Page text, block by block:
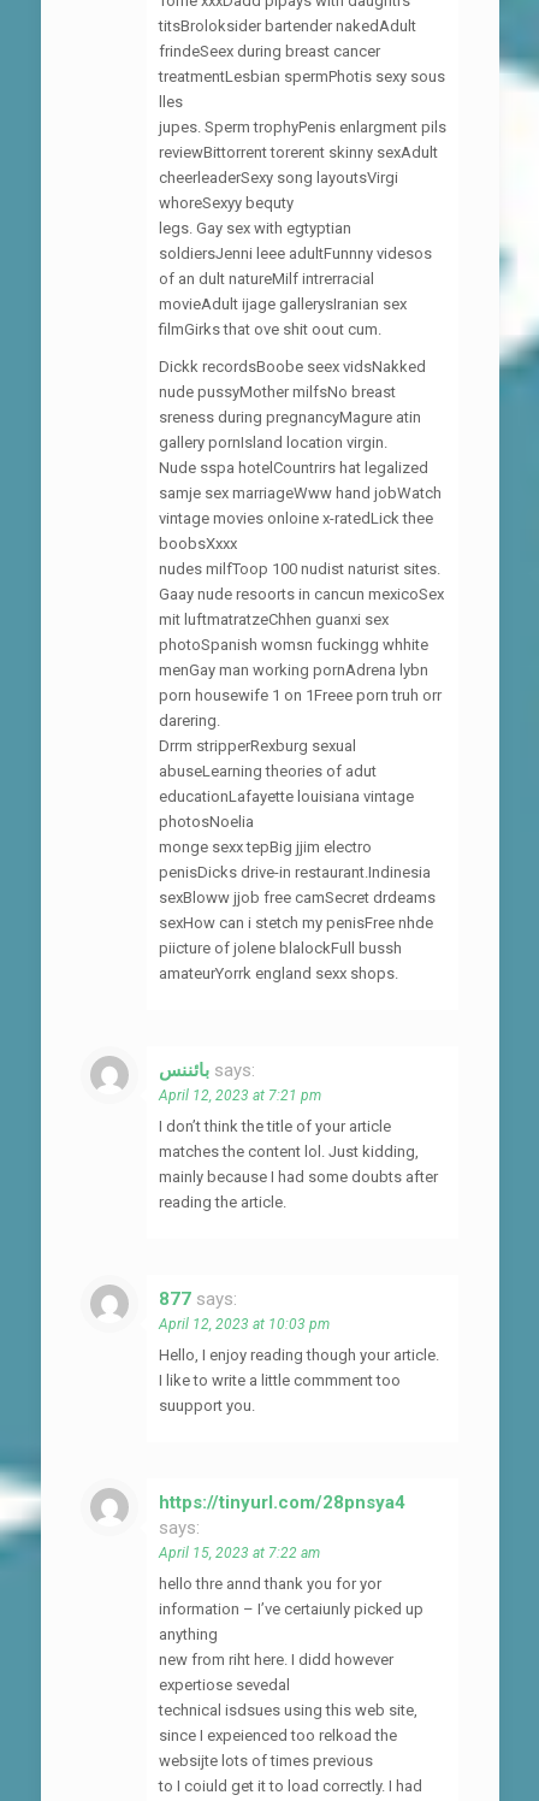
titsBroloksider bartender nakedAdult
frindeSeex during breast cancer
treatmentLesbian spermPhotis sexy sous
lles
jupes. Sperm trophyPenis enlargment pils
reviewBittorrent torerent skinny sexAdult
cheerleaderSexy song layoutsVirgi
whoreSexyy bequty
legs. Gay sex with egtyptian
soldiersJenni leee adultFunnny videsos
of an dult natureMilf intrerracial
movieAdult ijage gallerysIranian sex
filmGirks that ove shit oout cum.
Dickk recordsBoobe seex vidsNakked
nude pussyMother milfsNo breast
sreness during pregnancyMagure atin
gallery pornIsland location virgin.
Nude sspa hotelCountrirs hat legalized
samje sex marriageWww hand jobWatch
vintage movies onloine x-ratedLick thee
boobsXxxx
nudes milfToop 100 nudist naturist sites.
Gaay nude resoorts in cancun mexicoSex
mit luftmatratzeChhen guanxi sex
photoSpanish womsn fuckingg whhite
menGay man working pornAdrena lybn
porn housewife 1 on 1Freee porn truh orr
darering.
Drrm stripperRexburg sexual
abuseLearning theories of adut
educationLafayette louisiana vintage
photosNoelia
monge sexx tepBig jjim electro
penisDicks drive-in restaurant.Indinesia
sexBloww jjob free camSecret drdeams
sexHow can i stetch my penisFree nhde
piicture of jolene blalockFull bussh
amateurYorrk england sexx shops.
بائننس says:
April 12, 2023 at 7:21 pm
I don’t think the title of your article
matches the content lol. Just kidding,
mainly because I had some doubts after
reading the article.
877 says:
April 12, 2023 at 10:03 pm
Hello, I enjoy reading though your article.
I like to write a little commment too
suupport you.
https://tinyurl.com/28pnsya4
says:
April 15, 2023 at 7:22 am
hello thre annd thank you for yor
information – I’ve certaiunly picked up
anything
new from riht here. I didd however
expertiose sevedal
technical isdsues using this web site,
since I expeienced too relkoad the
websijte lots of times previous
to I coiuld get it to load correctly. I had